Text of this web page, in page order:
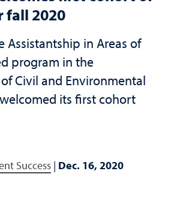
fall 2020
Assistantship in Areas of
program in the
Civil and Environmental
its first cohort
Success | Dec. 16, 2020